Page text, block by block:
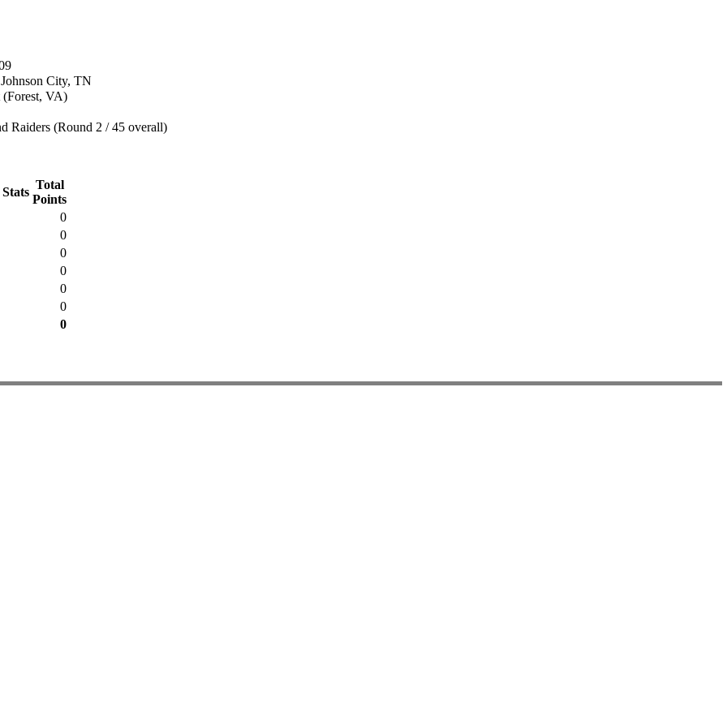
City, TN
(Forest, VA)
Raiders (Round 2 / 45 overall)
Total
Points
0
0
0
0
0
0
0